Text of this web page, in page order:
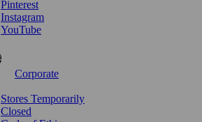
Pinterest
Instagram
YouTube
Corporate
Stores Temporarily
Closed